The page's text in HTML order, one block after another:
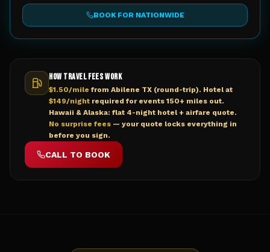
BOOK FOR NATIONWIDE
HOW TRAVEL FEES WORK
$1.50/mile from Abilene TX (round-trip). Hotel at
$149/night required for events 150+ miles out.
Hawaii & Alaska: flat 4-night hotel + airfare quote.
No surprise fees — your quote locks everything in
before you sign.
CALL TO BOOK